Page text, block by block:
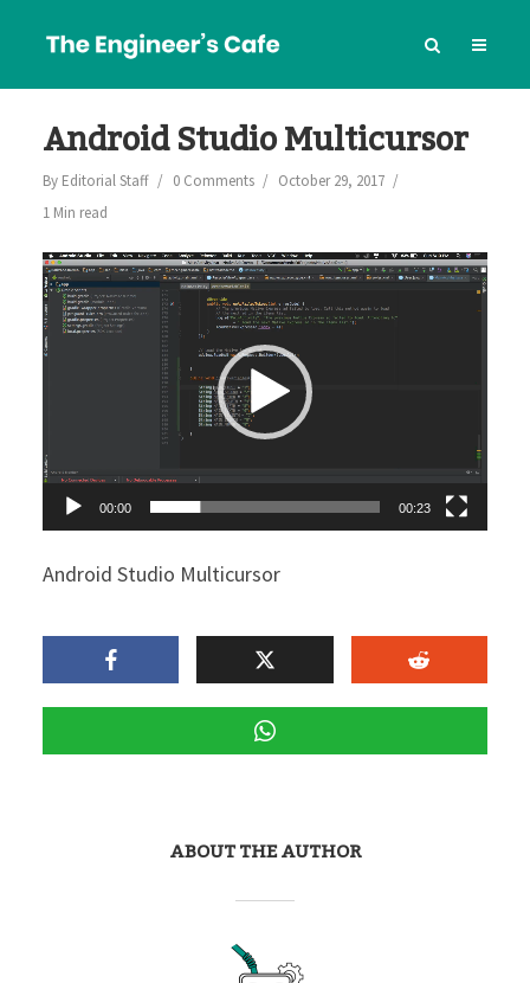
Android Studio Multicursor
By Editorial Staff 0 Comments
October 29, 2017
1 Min read
Video
Player
00:00 00:23
Android Studio Multicursor
ABOUT THE AUTHOR